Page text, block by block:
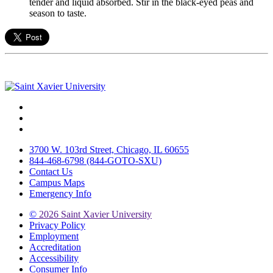
season to taste.
3700 W. 103rd Street, Chicago, IL 60655
844-468-6798 (844-GOTO-SXU)
Contact Us
Campus Maps
Emergency Info
© 2026 Saint Xavier University
Privacy Policy
Employment
Accreditation
Accessibility
Consumer Info